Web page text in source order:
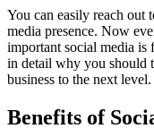
You can easily reach out
media presence. Now
important social media is
in detail why you should
business to the next level.
Benefits of